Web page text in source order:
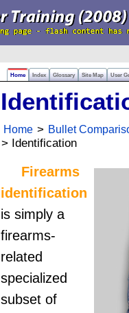
Home Index Glossary Site Map User
Home > Bullet
> Identification
Firearms
identification
is simply a
firearms-
related
specialized
subset of